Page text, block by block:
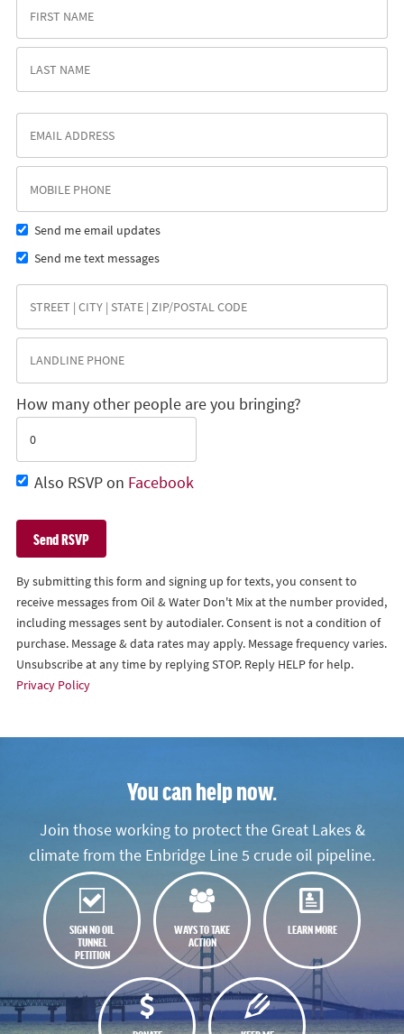
Send me email updates
Send me text messages
How many other people are you bringing?
Also RSVP on Facebook
By submitting this form and signing up for texts, you consent to
receive messages from Oil & Water Don't Mix at the number provided,
including messages sent by autodialer. Consent is not a condition of
purchase. Message & data rates may apply. Message frequency varies.
Unsubscribe at any time by replying STOP. Reply HELP for help.
Privacy Policy
You can help now.
Join those working to protect the Great Lakes &
climate from the Enbridge Line 5 crude oil pipeline.
SIGN NO OIL
TUNNEL
PETITION
WAYS TO TAKE
ACTION
LEARN MORE